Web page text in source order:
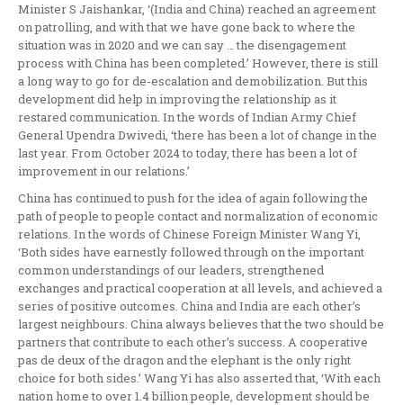
Minister S Jaishankar, ‘(India and China) reached an agreement
on patrolling, and with that we have gone back to where the
situation was in 2020 and we can say … the disengagement
process with China has been completed.’ However, there is still
a long way to go for de-escalation and demobilization. But this
development did help in improving the relationship as it
restared communication. In the words of Indian Army Chief
General Upendra Dwivedi, ‘there has been a lot of change in the
last year. From October 2024 to today, there has been a lot of
improvement in our relations.’
China has continued to push for the idea of again following the
path of people to people contact and normalization of economic
relations. In the words of Chinese Foreign Minister Wang Yi,
‘Both sides have earnestly followed through on the important
common understandings of our leaders, strengthened
exchanges and practical cooperation at all levels, and achieved a
series of positive outcomes. China and India are each other’s
largest neighbours. China always believes that the two should be
partners that contribute to each other’s success. A cooperative
pas de deux of the dragon and the elephant is the only right
choice for both sides.’ Wang Yi has also asserted that, ‘With each
nation home to over 1.4 billion people, development should be